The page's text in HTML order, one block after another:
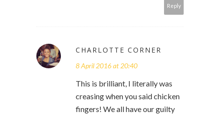
Reply
CHARLOTTE CORNER
8 April 2016 at 20:40
This is brilliant, I literally was
creasing when you said chicken
fingers! We all have our guilty